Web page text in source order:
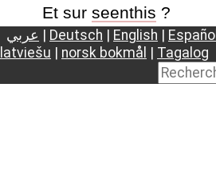
Et sur seenthis ?
عربي | Deutsch | English | Español
latviešu | norsk bokmål | Tagalog